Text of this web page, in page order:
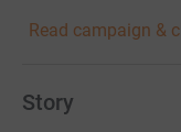
Read campaign &
Story